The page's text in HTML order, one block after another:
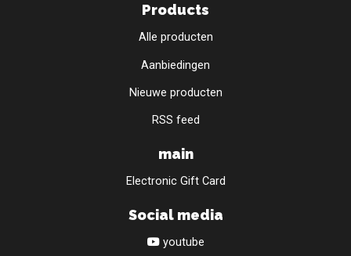
Products
Alle producten
Aanbiedingen
Nieuwe producten
RSS feed
main
Electronic Gift Card
Social media
youtube